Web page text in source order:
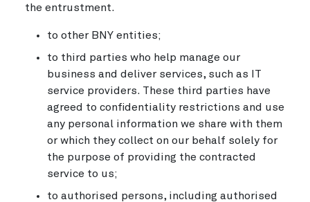
the entrustment.
to other BNY entities;
to third parties who help manage our
business and deliver services, such as IT
service providers. These third parties have
agreed to confidentiality restrictions and use
any personal information we share with them
or which they collect on our behalf solely for
the purpose of providing the contracted
service to us;
to authorised persons, including authorised